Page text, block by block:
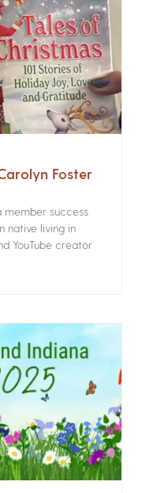
Foster
member success
native living in
YouTube creator